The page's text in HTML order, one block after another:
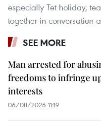
especially Tet holiday,
together in conversation
SEE MORE
Man arrested for
freedoms to infringe
interests
06/08/2026 11:19